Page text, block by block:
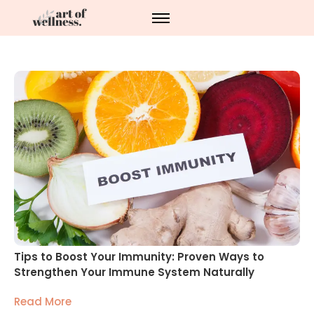
Tips to Boost Your Immunity: Proven Ways to
Strengthen Your Immune System Naturally
Read More